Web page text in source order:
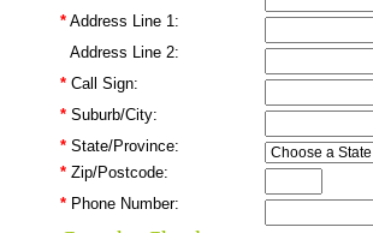
* Address Line 1:
Address Line 2:
* Call Sign:
* Suburb/City:
* State/Province:
* Zip/Postcode:
* Phone Number: